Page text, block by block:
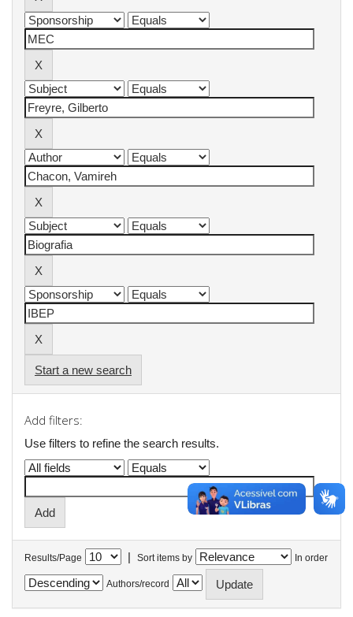
Start a new search
Add filters:
Use filters to refine the search results.
Results/Page | Sort items by In order
Authors/record